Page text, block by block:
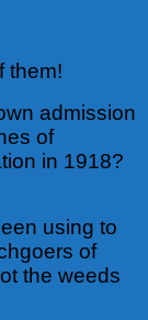
them!
admission
of
in 1918?
using to
of
the weeds